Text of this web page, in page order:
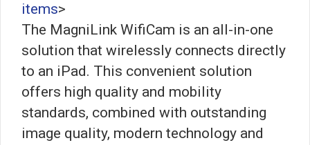
items>
The MagniLink WifiCam is an all-in-one
solution that wirelessly connects directly
to an iPad. This convenient solution
offers high quality and mobility
standards, combined with outstanding
image quality, modern technology and